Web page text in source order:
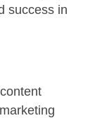
success in